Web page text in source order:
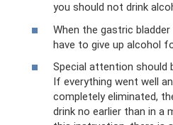
you should not drink
When the gastric
have to give up alcohol
Special attention should
If everything went well
completely eliminated,
drink no earlier than in a